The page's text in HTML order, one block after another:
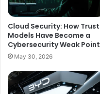
Cloud Security: How Trust
Models Have Become a
Cybersecurity Weak Point
May 30, 2026